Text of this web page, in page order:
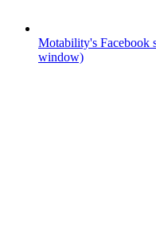
Motability's Facebook
window)